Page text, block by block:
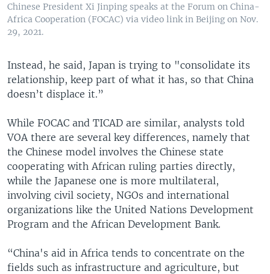
Chinese President Xi Jinping speaks at the Forum on China-
Africa Cooperation (FOCAC) via video link in Beijing on Nov.
29, 2021.
Instead, he said, Japan is trying to "consolidate its
relationship, keep part of what it has, so that China
doesn’t displace it.”
While FOCAC and TICAD are similar, analysts told
VOA there are several key differences, namely that
the Chinese model involves the Chinese state
cooperating with African ruling parties directly,
while the Japanese one is more multilateral,
involving civil society, NGOs and international
organizations like the United Nations Development
Program and the African Development Bank.
“China's aid in Africa tends to concentrate on the
fields such as infrastructure and agriculture, but